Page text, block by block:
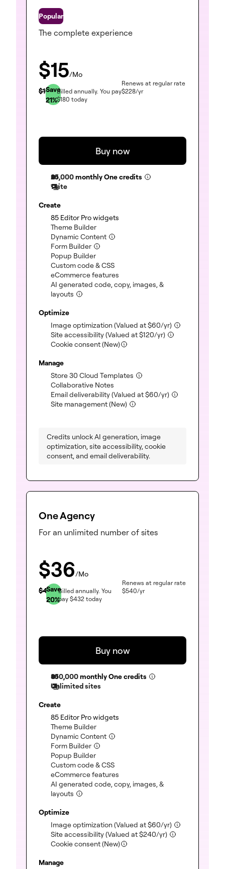
One
The complete experience
$15/Mo
$19Save
21%
Billed annually. You pay
$180 today
Renews at regular rate
$228/yr
Buy now
25,000monthly One credits
1 site
Create
85 Editor Pro widgets
Theme Builder(included)
Dynamic Content (included)
Form Builder (included)
Popup Builder(included)
Custom code & CSS(included)
eCommerce features
AI generated code, copy, images, &
layouts (included)
Optimize
Image optimization(Valued at$60/yr)(included)
Site accessibility(Valued at$120/yr)(included)
Cookie consent (New)
Manage
Store 30 Cloud Templates (included)
Collaborative Notes
Email deliverability(Valued at$60/yr)(included)
Site management (New)
Credits unlock AI generation, image
optimization, site accessibility, cookie
consent, and email deliverability.
One Agency
For an unlimited number of sites
$36/Mo
$45Save
20%
Billed annually. You
pay $432today
Renews at regular rate
$540/yr
Buy now
350,000monthly One credits
Unlimited sites
Create
85 Editor Pro widgets
Theme Builder(included)
Dynamic Content (included)
Form Builder (included)
Popup Builder(included)
Custom code & CSS(included)
eCommerce features
AI generated code, copy, images, &
layouts (included)
Optimize
Image optimization(Valued at$60/yr)(included)
Site accessibility(Valued at$240/yr)(included)
Cookie consent (New)
Manage